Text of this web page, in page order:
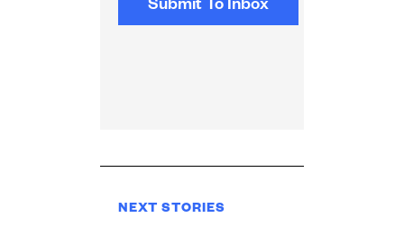
NEXT STORIES